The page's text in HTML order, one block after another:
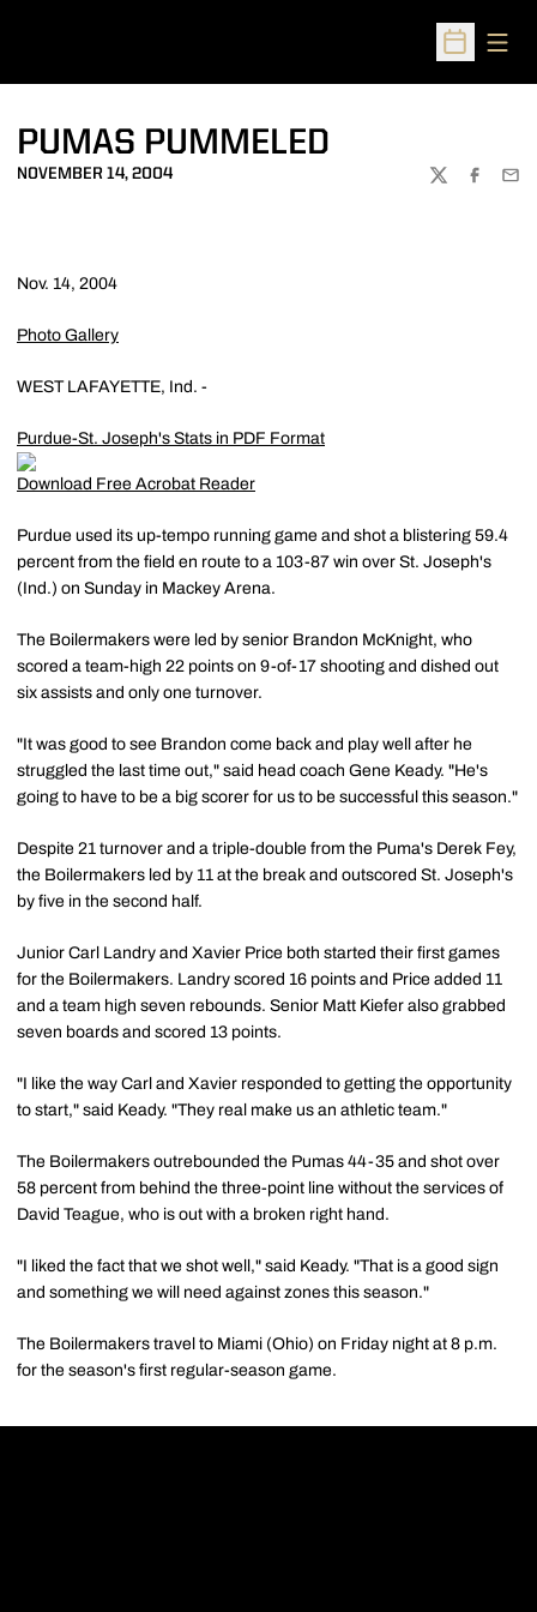
Open
PUMAS PUMMELED
NOVEMBER 14, 2004
TWITTER
Nov. 14, 2004
Photo Gallery
WEST LAFAYETTE, Ind. -
Purdue-St. Joseph's Stats in PDF Format
Download Free Acrobat Reader
Purdue used its up-tempo running game and shot a blistering 59.4
percent from the field en route to a 103-87 win over St. Joseph's
(Ind.) on Sunday in Mackey Arena.
The Boilermakers were led by senior Brandon McKnight, who
scored a team-high 22 points on 9-of-17 shooting and dished out
six assists and only one turnover.
"It was good to see Brandon come back and play well after he
struggled the last time out," said head coach Gene Keady. "He's
going to have to be a big scorer for us to be successful this season."
Despite 21 turnover and a triple-double from the Puma's Derek Fey,
the Boilermakers led by 11 at the break and outscored St. Joseph's
by five in the second half.
Junior Carl Landry and Xavier Price both started their first games
for the Boilermakers. Landry scored 16 points and Price added 11
and a team high seven rebounds. Senior Matt Kiefer also grabbed
seven boards and scored 13 points.
"I like the way Carl and Xavier responded to getting the opportunity
to start," said Keady. "They real make us an athletic team."
The Boilermakers outrebounded the Pumas 44-35 and shot over
58 percent from behind the three-point line without the services of
David Teague, who is out with a broken right hand.
"I liked the fact that we shot well," said Keady. "That is a good sign
and something we will need against zones this season."
The Boilermakers travel to Miami (Ohio) on Friday night at 8 p.m.
for the season's first regular-season game.